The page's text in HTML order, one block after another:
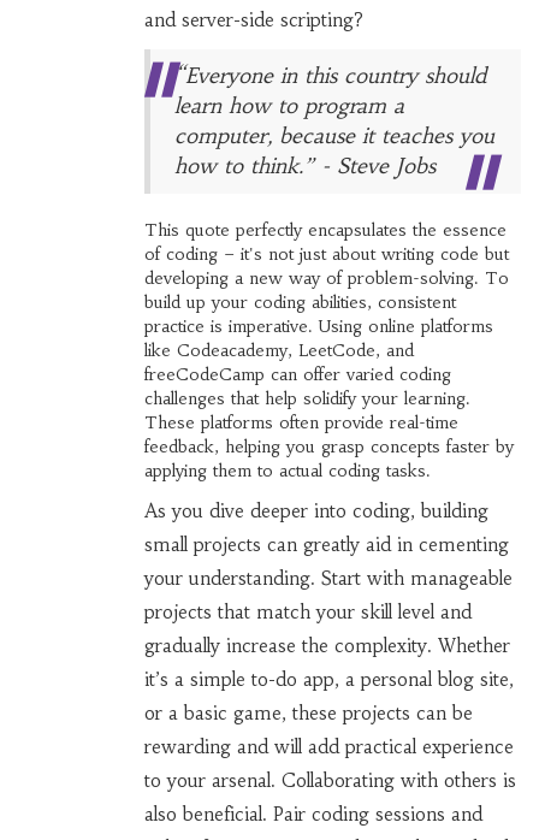
and server-side scripting?
“Everyone in this country should
learn how to program a
computer, because it teaches you
how to think.” - Steve Jobs
This quote perfectly encapsulates the essence
of coding – it's not just about writing code but
developing a new way of problem-solving. To
build up your coding abilities, consistent
practice is imperative. Using online platforms
like Codeacademy, LeetCode, and
freeCodeCamp can offer varied coding
challenges that help solidify your learning.
These platforms often provide real-time
feedback, helping you grasp concepts faster by
applying them to actual coding tasks.
As you dive deeper into coding, building
small projects can greatly aid in cementing
your understanding. Start with manageable
projects that match your skill level and
gradually increase the complexity. Whether
it’s a simple to-do app, a personal blog site,
or a basic game, these projects can be
rewarding and will add practical experience
to your arsenal. Collaborating with others is
also beneficial. Pair coding sessions and